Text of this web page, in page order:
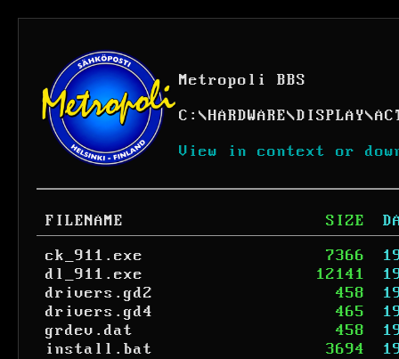
Metropoli BBS
C: \HARDWARE\DISPLAY\
View in context or
FILENAME SIZE
ck_911.exe
7366
dl_911.exe
12141
drivers.gd2
458
drivers.gd4
465
grdev.dat
458
install.bat
3694